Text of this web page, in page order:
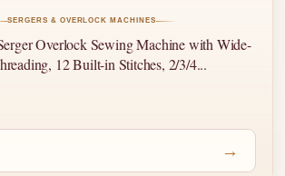
SERGERS & OVERLOCK MACHINES
Overlock Sewing Machine with Wide-
12 Built-in Stitches, 2/3/4...
→